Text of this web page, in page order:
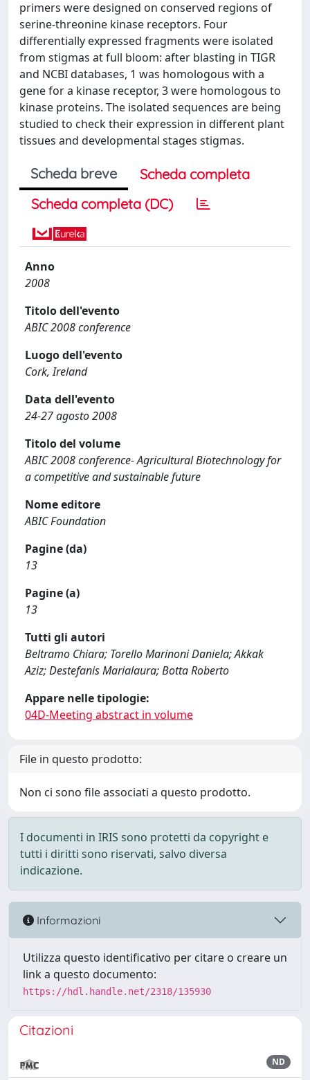
primers were designed on conserved regions of
serine-threonine kinase receptors. Four
differentially expressed fragments were isolated
from stigmas at full bloom: after blasting in TIGR
and NCBI databases, 1 was homologous with a
gene for a kinase receptor, 3 were homologous to
kinase proteins. The isolated sequences are being
studied to check their expression in different plant
tissues and developmental stages stigmas.
Scheda breve
Scheda completa
Scheda completa (DC)
Anno
2008
Titolo dell'evento
ABIC 2008 conference
Luogo dell'evento
Cork, Ireland
Data dell'evento
24-27 agosto 2008
Titolo del volume
ABIC 2008 conference- Agricultural Biotechnology for
a competitive and sustainable future
Nome editore
ABIC Foundation
Pagine (da)
13
Pagine (a)
13
Tutti gli autori
Beltramo Chiara; Torello Marinoni Daniela; Akkak
Aziz; Destefanis Marialaura; Botta Roberto
Appare nelle tipologie:
04D-Meeting abstract in volume
File in questo prodotto:
Non ci sono file associati a questo prodotto.
I documenti in IRIS sono protetti da copyright e
tutti i diritti sono riservati, salvo diversa
indicazione.
Informazioni
Utilizza questo identificativo per citare o creare un
link a questo documento:
https://hdl.handle.net/2318/135930
Citazioni
ND